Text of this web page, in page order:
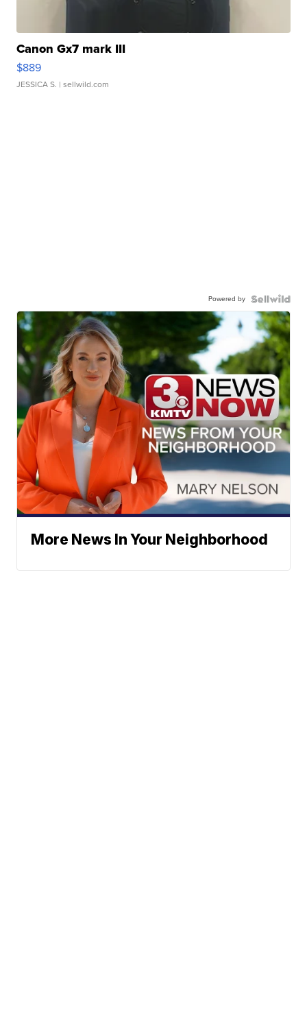
Canon Gx7 mark III
$889
JESSICA S. | sellwild.com
Powered by
More News In Your Neighborhood